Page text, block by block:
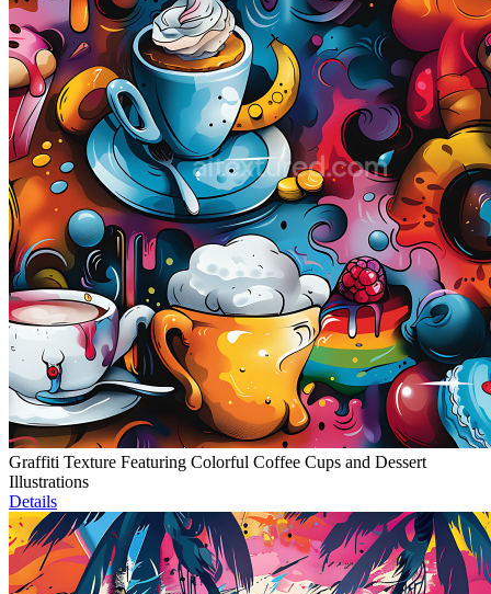
Graffiti Texture Featuring Colorful Coffee Cups and Dessert
Illustrations
Details